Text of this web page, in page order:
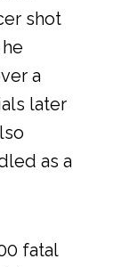
shot
a
later
as a
fatal